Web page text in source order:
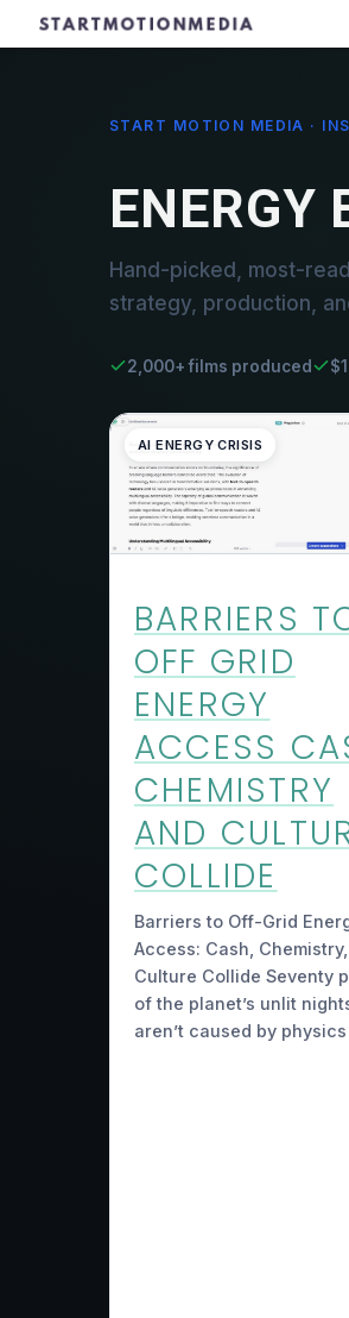
START MOTION MEDIA ·
ENERGY
Hand-picked, most-
strategy, production,
2,000+ films produced
AI ENERGY CRISIS
BARRIERS
OFF GRID
ENERGY
ACCESS
CHEMISTRY
AND
COLLIDE
Barriers to Off-Grid
Access: Cash,
Culture Collide Seventy
of the planet’s unlit
aren’t caused by